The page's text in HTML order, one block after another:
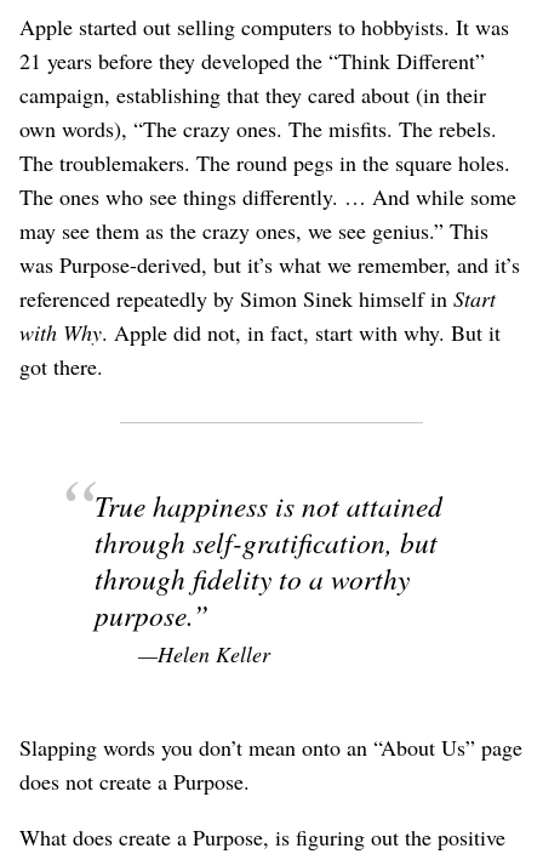
Apple started out selling computers to hobbyists. It was
21 years before they developed the “Think Different”
campaign, establishing that they cared about (in their
own words), “The crazy ones. The misfits. The rebels.
The troublemakers. The round pegs in the square holes.
The ones who see things differently. … And while some
may see them as the crazy ones, we see genius.” This
was Purpose-derived, but it’s what we remember, and it’s
referenced repeatedly by Simon Sinek himself in Start
with Why. Apple did not, in fact, start with why. But it
got there.
True happiness is not attained
through self-gratification, but
through fidelity to a worthy
purpose.
—Helen Keller
Slapping words you don’t mean onto an “About Us” page
does not create a Purpose.
What does create a Purpose, is figuring out the positive